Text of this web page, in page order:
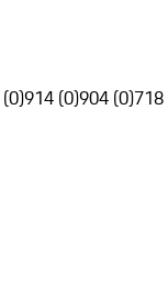
914 (0)904 (0)718